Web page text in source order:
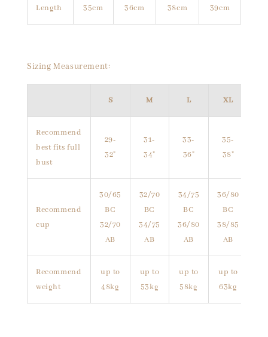
Length 35cm 36cm 38cm 39cm
Sizing Measurement:
S M L XL
Recommend
best fits full
bust
29-
32"
31-
34"
33-
36"
35-
38"
Recommend
cup
30/65
BC
32/70
AB
32/70
BC
34/75
AB
34/75
BC
36/80
AB
36/80
BC
38/85
AB
Recommend
weight
up to
48kg
up to
53kg
up to
58kg
up to
63kg